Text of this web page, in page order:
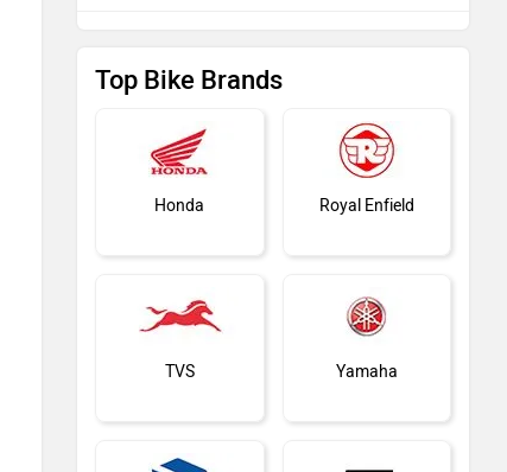
Top Bike Brands
Honda Royal Enfield
TVS Yamaha